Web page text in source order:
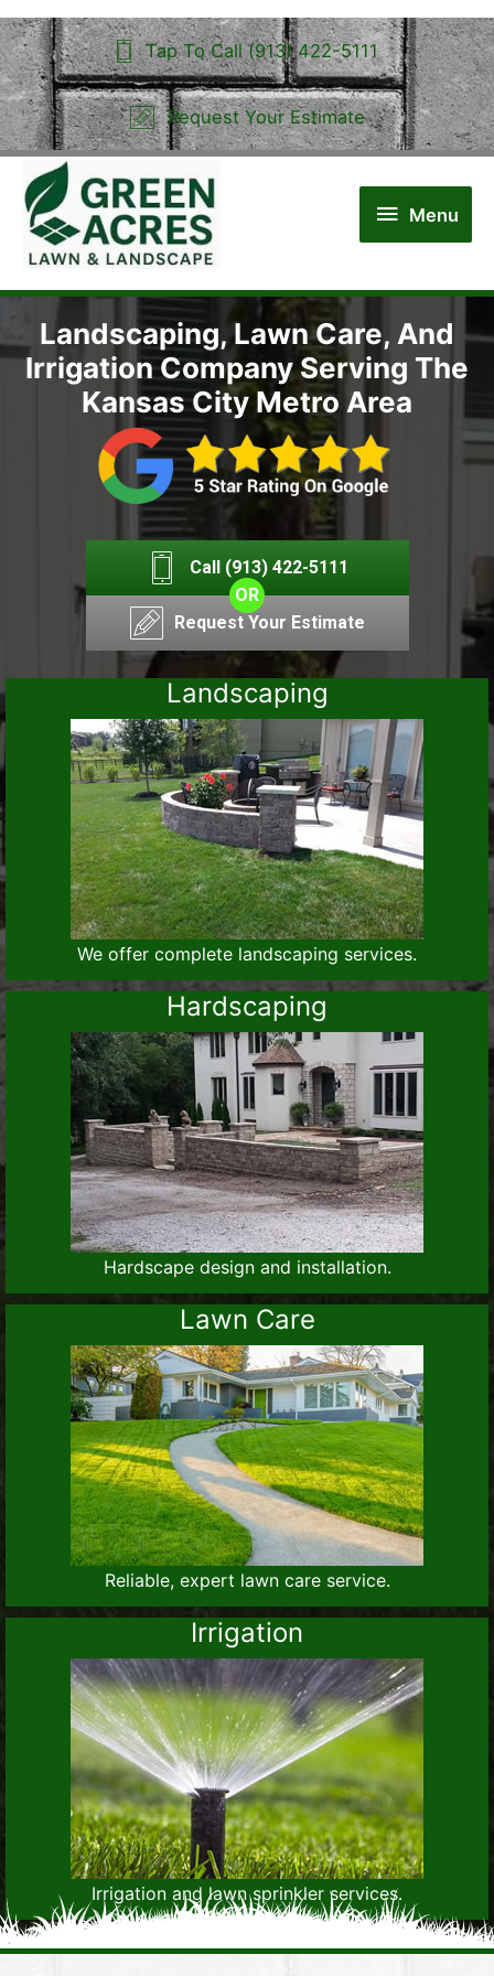
Skip
to
content
Tap To Call (913) 422-5111
Request Your Estimate
Menu
Menu
Landscaping, Lawn Care, And
Irrigation Company Serving The
Kansas City Metro Area
Call (913) 422-5111
OR
Request Your Estimate
Landscaping
We offer complete landscaping services.
Hardscaping
Hardscape design and installation.
Lawn Care
Reliable, expert lawn care service.
Irrigation
Irrigation and lawn sprinkler services.